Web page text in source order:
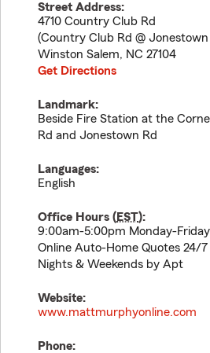
Street Address:
4710 Country Club Rd
(Country Club Rd @ Jonestown
Winston Salem, NC 27104
Get Directions
Landmark:
Beside Fire Station at the
Rd and Jonestown Rd
Languages:
English
Office Hours (EST):
9:00am-5:00pm Monday-Friday
Online Auto-Home Quotes 24/7
Nights & Weekends by Apt
Website:
www.mattmurphyonline.com
Phone: